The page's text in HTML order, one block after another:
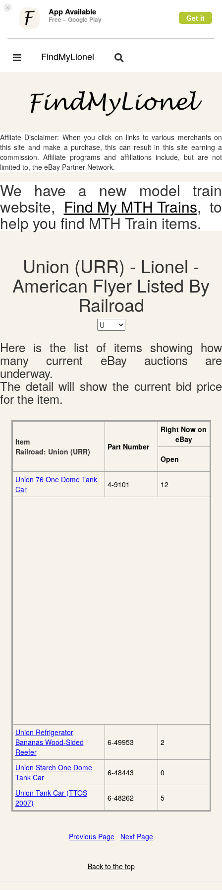
× App Available
Free – Google Play Get it
Toggle
FindMyLionel
Toggle
Affliate Disclaimer: When you click on links to various merchants on
this site and make a purchase, this can result in this site earning a
commission. Affiliate programs and affiliations include, but are not
limited to, the eBay Partner Network.
We have a new model train
website, Find My MTH Trains, to
help you find MTH Train items.
Union (URR) - Lionel -
American Flyer Listed By
Railroad
Here is the list of items showing how
many current eBay auctions are
underway.
The detail will show the current bid price
for the item.
Item
Railroad: Union (URR)
Part Number
Right Now on
eBay
Open
Union 76 One Dome Tank
Car
4-9101 12
Union Refrigerator
Bananas Wood-Sided
Reefer
6-49953 2
Union Starch One Dome
Tank Car
6-48443 0
Union Tank Car (TTOS
2007)
6-48262 5
Previous Page Next Page
Back to the top